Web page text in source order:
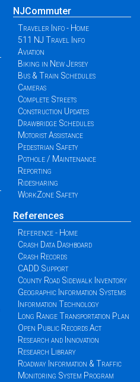
NJCommuter
Traveler Info - Home
511 NJ Travel Info
Aviation
Biking in New Jersey
Bus & Train Schedules
Cameras
Complete Streets
Construction Updates
Drawbridge Schedules
Motorist Assistance
Pedestrian Safety
Pothole / Maintenance
Reporting
Ridesharing
WorkZone Safety
References
Reference - Home
Crash Data Dashboard
Crash Records
CADD Support
County Road Sidewalk Inventory
Geographic Information Systems
Information Technology
Long Range Transportation Plan
Open Public Records Act
Research and Innovation
Research Library
Roadway Information & Traffic
Monitoring System Program